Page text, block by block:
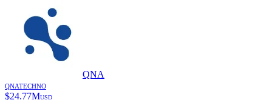
QNA
QNATECHNO
$24.77MUSD